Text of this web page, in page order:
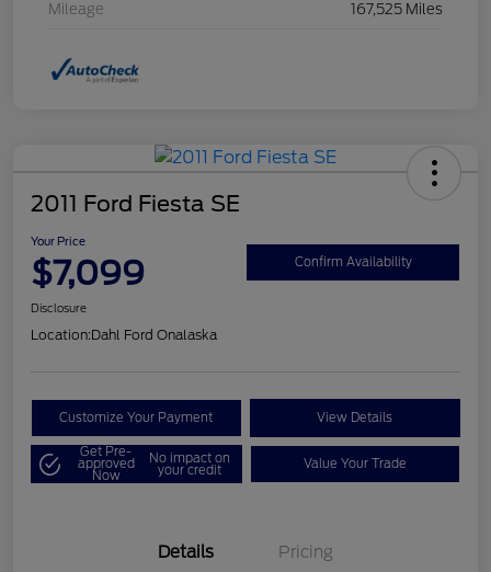
Mileage 167,525 Miles
2011 Ford Fiesta SE
Your Price
$7,099 Confirm Availability
Disclosure
Location:Dahl Ford Onalaska
Customize Your Payment View Details
Get Pre-
approved
Now
No impact on
your credit Value Your Trade
Details Pricing